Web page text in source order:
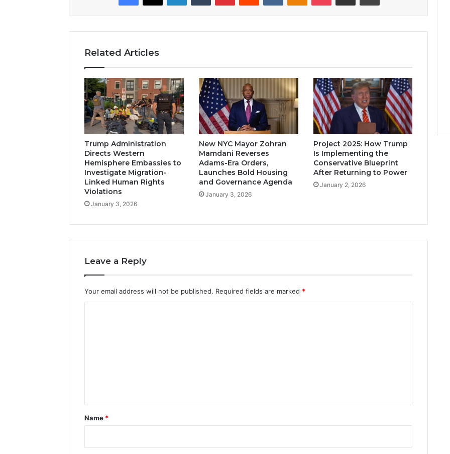
Related Articles
Trump Administration
Directs Western
Hemisphere Embassies to
Investigate Migration-
Linked Human Rights
Violations
January 3, 2026
New NYC Mayor Zohran
Mamdani Reverses
Adams-Era Orders,
Launches Bold Housing
and Governance Agenda
January 3, 2026
Project 2025: How Trump
Is Implementing the
Conservative Blueprint
After Returning to Power
January 2, 2026
Leave a Reply
Your email address will not be published. Required fields are marked *
*
Name *